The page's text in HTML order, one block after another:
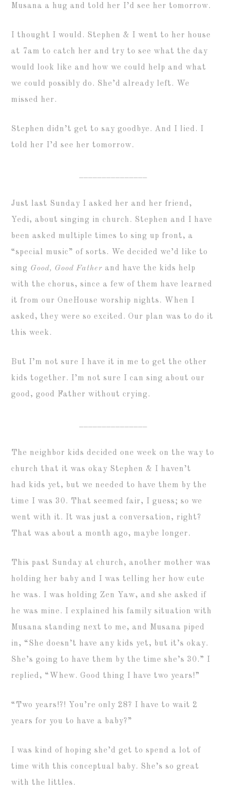
Musana a hug and told her I’d see her tomorrow.
I thought I would. Stephen & I went to her house
at 7am to catch her and try to see what the day
would look like and how we could help and what
we could possibly do. She’d already left. We
missed her.
Stephen didn’t get to say goodbye. And I lied. I
told her I’d see her tomorrow.
Just last Sunday I asked her and her friend,
Yedi, about singing in church. Stephen and I have
been asked multiple times to sing up front, a
“special music” of sorts. We decided we’d like to
sing Good, Good Father and have the kids help
with the chorus, since a few of them have learned
it from our OneHouse worship nights. When I
asked, they were so excited. Our plan was to do it
this week.
But I’m not sure I have it in me to get the other
kids together. I’m not sure I can sing about our
good, good Father without crying.
The neighbor kids decided one week on the way to
church that it was okay Stephen & I haven’t
had kids yet, but we needed to have them by the
time I was 30. That seemed fair, I guess; so we
went with it. It was just a conversation, right?
That was about a month ago, maybe longer.
This past Sunday at church, another mother was
holding her baby and I was telling her how cute
he was. I was holding Zen Yaw, and she asked if
he was mine. I explained his family situation with
Musana standing next to me, and Musana piped
in, “She doesn’t have any kids yet, but it’s okay.
She’s going to have them by the time she’s 30.” I
replied, “Whew. Good thing I have two years!”
“Two years!?! You’re only 28? I have to wait 2
years for you to have a baby?”
I was kind of hoping she’d get to spend a lot of
time with this conceptual baby. She’s so great
with the littles.